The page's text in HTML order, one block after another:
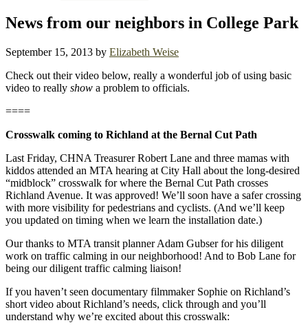
News from our neighbors in College Park
September 15, 2013 by Elizabeth Weise
Check out their video below, really a wonderful job of using basic
video to really show a problem to officials.
====
Crosswalk coming to Richland at the Bernal Cut Path
Last Friday, CHNA Treasurer Robert Lane and three mamas with
kiddos attended an MTA hearing at City Hall about the long-desired
“midblock” crosswalk for where the Bernal Cut Path crosses
Richland Avenue. It was approved! We’ll soon have a safer crossing
with more visibility for pedestrians and cyclists. (And we’ll keep
you updated on timing when we learn the installation date.)
Our thanks to MTA transit planner Adam Gubser for his diligent
work on traffic calming in our neighborhood! And to Bob Lane for
being our diligent traffic calming liaison!
If you haven’t seen documentary filmmaker Sophie on Richland’s
short video about Richland’s needs, click through and you’ll
understand why we’re excited about this crosswalk: